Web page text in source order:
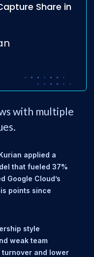
Share in
with multiple
applied a
that fueled 37%
Google Cloud’s
points since
style
weak team
and lower